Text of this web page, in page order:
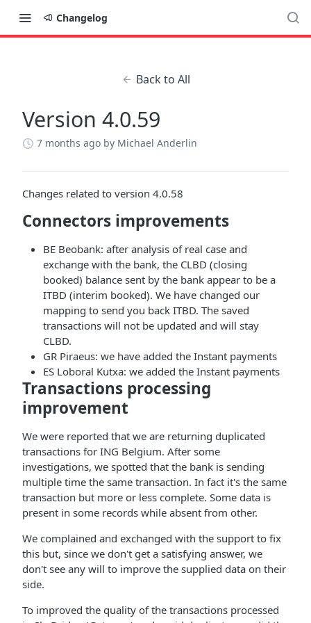
Changelog
Back to All
Version 4.0.59
7 months ago by Michael Anderlin
Changes related to version 4.0.58
Connectors improvements
BE Beobank: after analysis of real case and
exchange with the bank, the CLBD (closing
booked) balance sent by the bank appear to be a
ITBD (interim booked). We have changed our
mapping to send you back ITBD. The saved
transactions will not be updated and will stay
CLBD.
GR Piraeus: we have added the Instant payments
ES Loboral Kutxa: we added the Instant payments
Transactions processing
improvement
We were reported that we are returning duplicated
transactions for ING Belgium. After some
investigations, we spotted that the bank is sending
multiple time the same transaction. In fact it's the same
transaction but more or less complete. Some data is
present in some records while absent from other.
We complained and exchanged with the support to fix
this but, since we don't get a satisfying answer, we
don't see any will to improve the supplied data on their
side.
To improved the quality of the transactions processed